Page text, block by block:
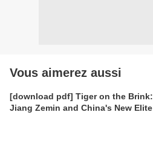
Vous aimerez aussi
[download pdf] Tiger on the Brink:
Jiang Zemin and China's New Elite